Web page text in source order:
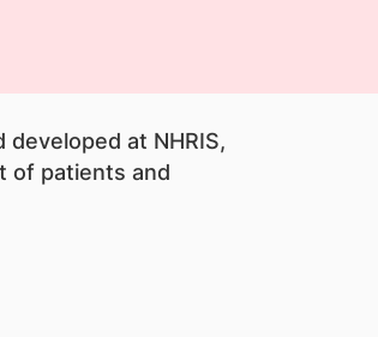
at NHRIS,
of patients and